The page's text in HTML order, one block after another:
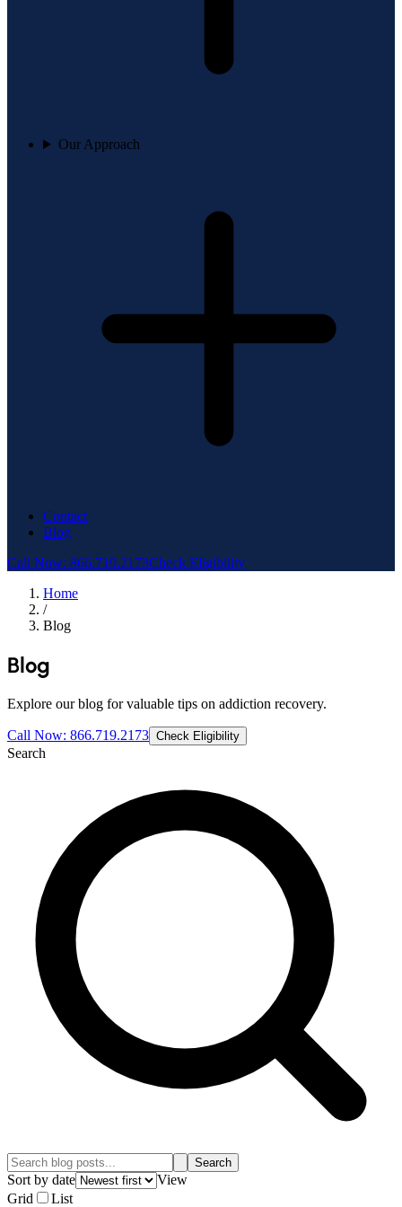
Our Approach
Contact
Blog
Call Now: 866.719.2173Check Eligibility
Home
/
Blog
Blog
Explore our blog for valuable tips on addiction recovery.
Call Now: 866.719.2173 Check Eligibility
Search
Search
Sort by date
View
Grid
List